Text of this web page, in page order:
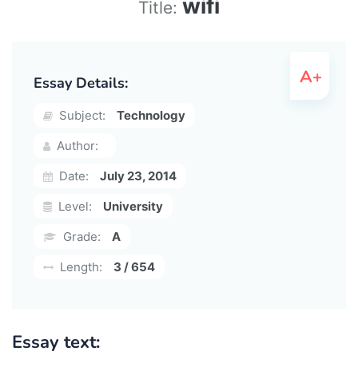
Title: wifi
Essay Details:
Subject:
Technology
Author:
Date:
July 23, 2014
Level:
University
Grade:
A
Length:
3 / 654
Essay text: